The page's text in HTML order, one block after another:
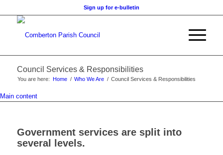
Sign up for e-bulletin
Council Services & Responsibilities
You are here: Home / Who We Are / Council Services & Responsibilities
Main content
Government services are split into
several levels.